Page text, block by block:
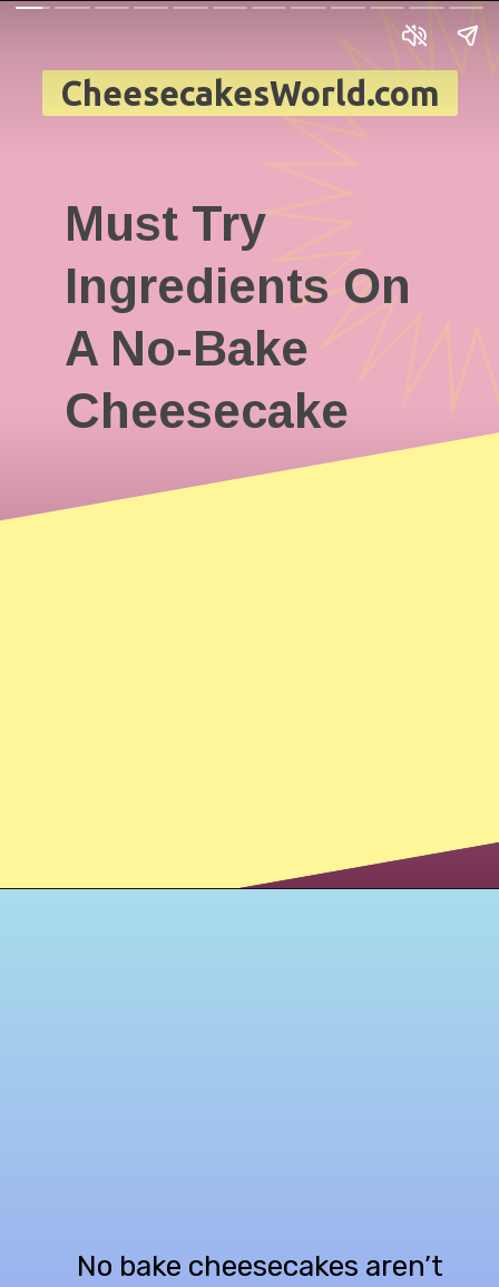
Must Try
Ingredients On
A No-Bake
Cheesecake
CheesecakesWorld.com
No bake cheesecakes aren’t